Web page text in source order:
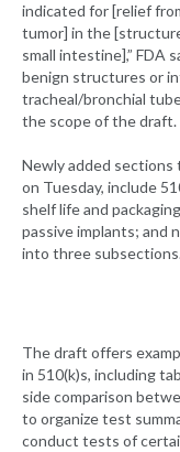
indicated for [relief
tumor] in the
small intestine],” FDA
benign structures or
tracheal/bronchial
the scope of the draft.
Newly added sections
on Tuesday, include
shelf life and
passive implants; and
into three
The draft offers
in 510(k)s, including
side comparison
to organize test
conduct tests of